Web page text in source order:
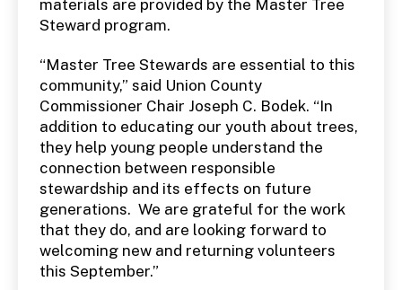
materials are provided by the Master Tree
Steward program.
“Master Tree Stewards are essential to this
community,” said Union County
Commissioner Chair Joseph C. Bodek. “In
addition to educating our youth about trees,
they help young people understand the
connection between responsible
stewardship and its effects on future
generations. We are grateful for the work
that they do, and are looking forward to
welcoming new and returning volunteers
this September.”